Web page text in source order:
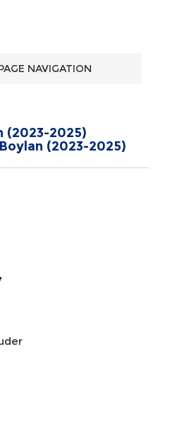
NAVIGATION
(2023-2025)
(2023-2025)